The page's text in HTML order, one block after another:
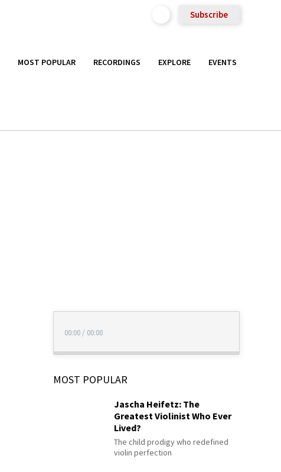
Subscribe
MOST POPULAR RECORDINGS EXPLORE EVENTS
00:00 / 00:00
MOST POPULAR
Jascha Heifetz: The
Greatest Violinist Who Ever
Lived?
The child prodigy who redefined
violin perfection